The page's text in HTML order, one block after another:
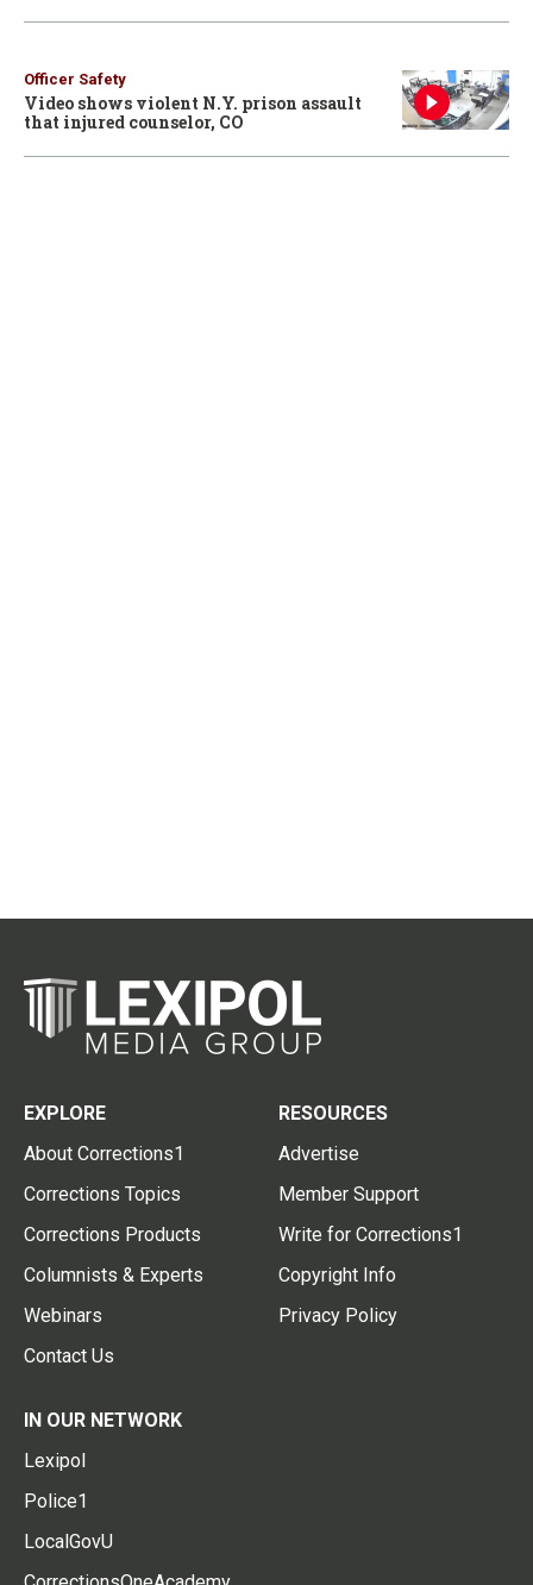
Officer Safety
Video shows violent N.Y. prison assault
that injured counselor, CO
EXPLORE
About Corrections1
Corrections Topics
Corrections Products
Columnists & Experts
Webinars
Contact Us
RESOURCES
Advertise
Member Support
Write for Corrections1
Copyright Info
Privacy Policy
IN OUR NETWORK
Lexipol
Police1
LocalGovU